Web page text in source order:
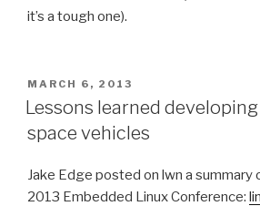
it’s a tough one).
POSTED
ON
MARCH 6, 2013
Lessons learned
space vehicles
Jake Edge posted on lwn a summary
2013 Embedded Linux Conference: